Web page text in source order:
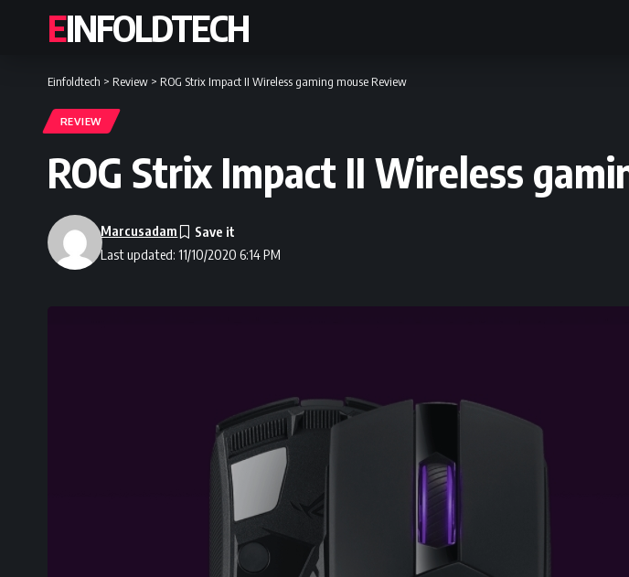
EINFOLDTECH
Einfoldtech > Review > ROG Strix Impact II Wireless gaming mouse Review
REVIEW
ROG Strix Impact II Wireless
Last updated: 11/10/2020 6:14 PM
Marcusadam